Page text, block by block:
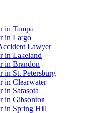
in Tampa
in Largo
Lawyer
in Lakeland
in Brandon
in St. Petersburg
in Clearwater
in Sarasota
in Gibsonton
in Spring Hill